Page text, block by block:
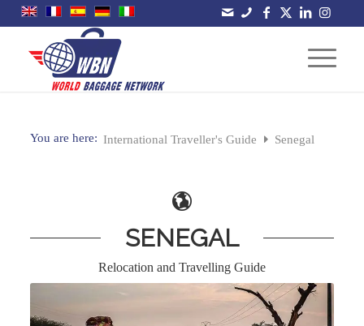
You are here: International Traveller's Guide Senegal
SENEGAL
Relocation and Travelling Guide